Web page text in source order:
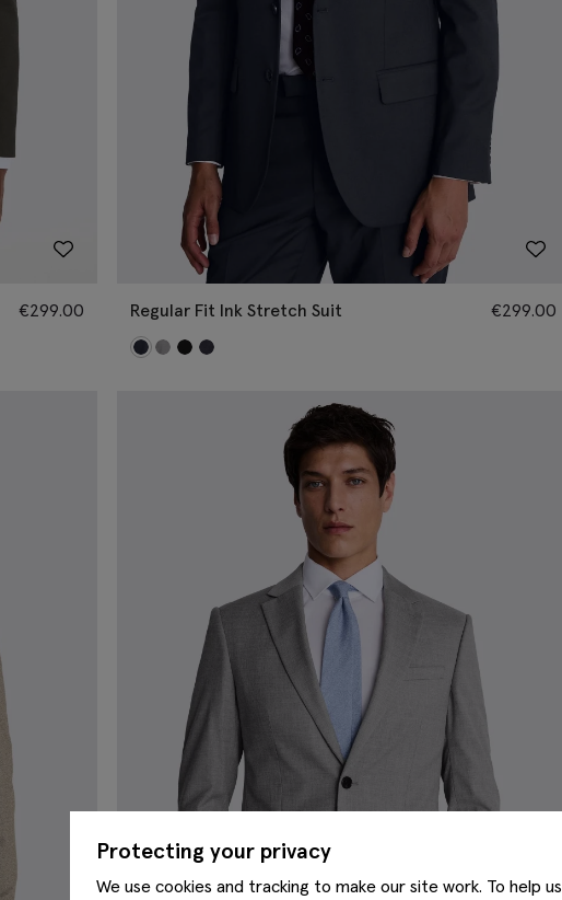
€299.00 Regular Fit Ink Stretch Suit €299.00
Protecting your privacy
We use cookies and tracking to make our site work. To help us